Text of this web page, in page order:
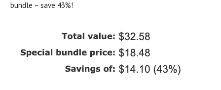
bundle – save 43%!